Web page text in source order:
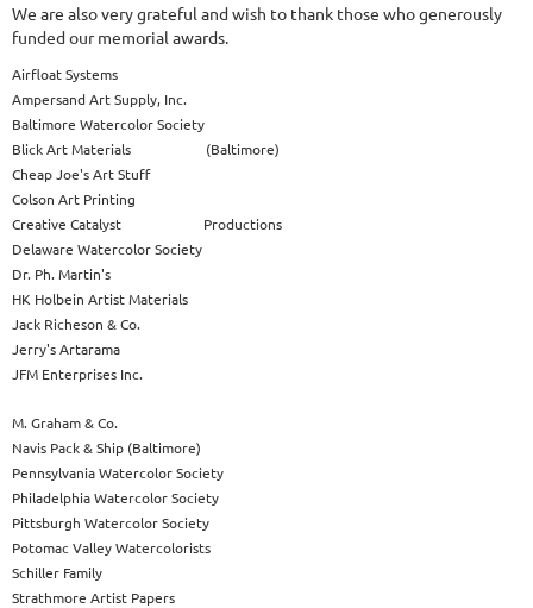
We are also very grateful and wish to thank those who generously
funded our memorial awards.
Airfloat Systems
Ampersand Art Supply, Inc.
Baltimore Watercolor Society
Blick Art Materials (Baltimore)
Cheap Joe's Art Stuff
Colson Art Printing
Creative Catalyst Productions
Delaware Watercolor Society
Dr. Ph. Martin's
HK Holbein Artist Materials
Jack Richeson & Co.
Jerry's Artarama
JFM Enterprises Inc.
M. Graham & Co.
Navis Pack & Ship (Baltimore)
Pennsylvania Watercolor Society
Philadelphia Watercolor Society
Pittsburgh Watercolor Society
Potomac Valley Watercolorists
Schiller Family
Strathmore Artist Papers